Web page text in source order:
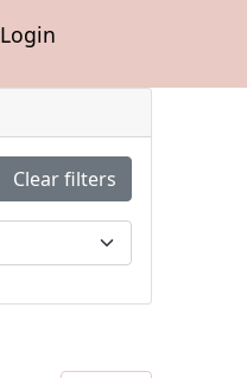
Login
Clear filters